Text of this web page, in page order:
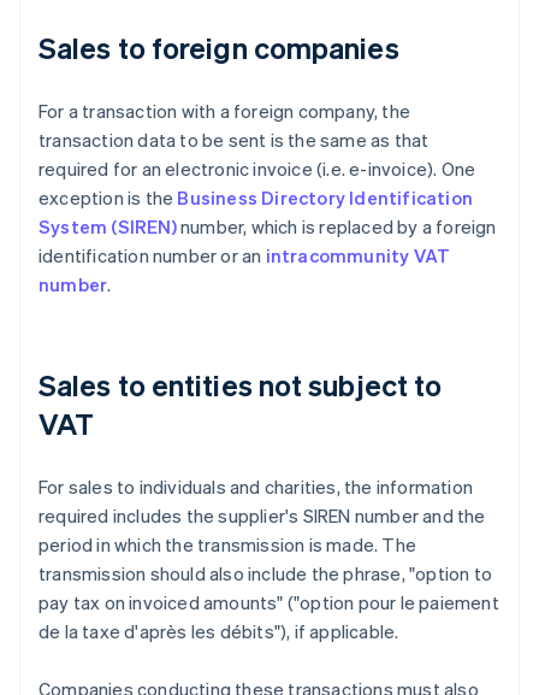
Sales to foreign companies
For a transaction with a foreign company, the
transaction data to be sent is the same as that
required for an electronic invoice (i.e. e-invoice). One
exception is the Business Directory Identification
System (SIREN)number, which is replaced by a foreign
identification number or an intracommunity VAT
number.
Sales to entities not subject to
VAT
For sales to individuals and charities, the information
required includes the supplier's SIREN number and the
period in which the transmission is made. The
transmission should also include the phrase, "option to
pay tax on invoiced amounts" ("option pour le paiement
de la taxe d'après les débits"), if applicable.
Companies conducting these transactions must also